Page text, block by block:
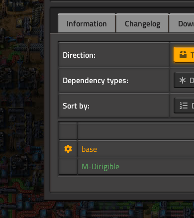
Information Changelog
Direction:
Dependency types:
Sort by:
base
M-Dirigible